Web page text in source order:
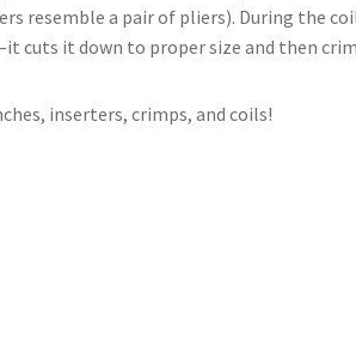
resemble a pair of pliers). During the
cuts it down to proper size and then
inserters, crimps, and coils!